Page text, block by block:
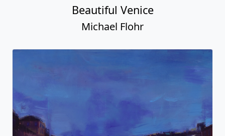
Beautiful Venice
Michael Flohr